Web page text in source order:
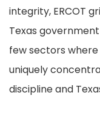
integrity, ERCOT
Texas
few sectors
uniquely
discipline and